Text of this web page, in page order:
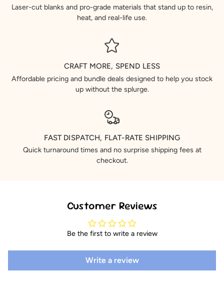
Laser-cut blanks and pro-grade materials that stand up to resin,
heat, and real-life use.
CRAFT MORE, SPEND LESS
Affordable pricing and bundle deals designed to help you stock
up without the splurge.
FAST DISPATCH, FLAT-RATE SHIPPING
Quick turnaround times and no surprise shipping fees at
checkout.
Customer Reviews
Be the first to write a review
Write a review